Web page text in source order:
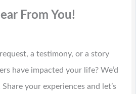
From You!
a testimony, or a story
have impacted your life? We’d
your experiences and let’s